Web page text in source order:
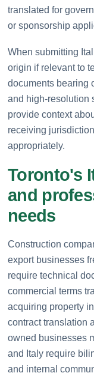
translated for
or sponsorship
When submitting
origin if relevant to
documents bearing
and high-resolution
provide context
receiving
appropriately.
Toronto's
and
needs
Construction
export businesses
require technical
commercial terms
acquiring property
contract translation
owned businesses
and Italy require
and internal